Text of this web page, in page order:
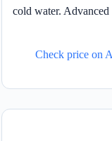
cold water. Advanced
Check price on